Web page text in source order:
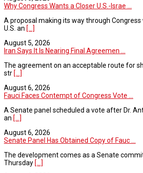
Why Congress Wants a Closer U.S.-Israe ...
A proposal making its way through
U.S. an [...]
August 5, 2026
Iran Says It Is Nearing Final Agreemen ...
The agreement on an acceptable route for
str [...]
August 6, 2026
Fauci Faces Contempt of Congress Vote ...
A Senate panel scheduled a vote after Dr.
an [...]
August 6, 2026
Senate Panel Has Obtained Copy of Fauc ...
The development comes as a Senate
Thursday [...]